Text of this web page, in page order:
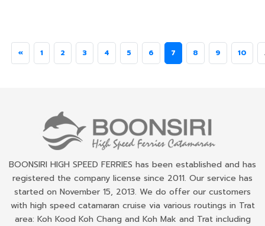
« 1 2 3 4 5 6 7 8 9 10
BOONSIRI HIGH SPEED FERRIES has been established and has
registered the company license since 2011. Our service has
started on November 15, 2013. We do offer our customers
with high speed catamaran cruise via various routings in Trat
area: Koh Kood Koh Chang and Koh Mak and Trat including